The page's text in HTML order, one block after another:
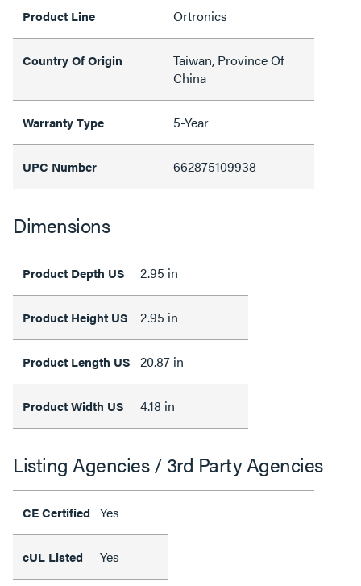
Product Line Ortronics
Country Of Origin
Taiwan, Province Of
China
Warranty Type 5-Year
UPC Number 662875109938
Dimensions
Product Depth US 2.95 in
Product Height US 2.95 in
Product Length US 20.87 in
Product Width US 4.18 in
Listing Agencies / 3rd Party Agencies
CE Certified Yes
cUL Listed Yes